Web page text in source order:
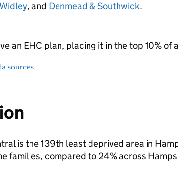
, and Denmead & Southwick.
an EHC plan, placing it in the top 10% of
sources
is the 139th least deprived area in
families, compared to 24% across